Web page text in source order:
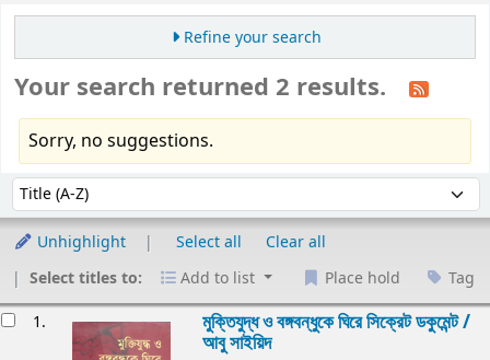
Refine your search
Your search returned 2 results.
Sorry, no suggestions.
Sort by:
Unhighlight Select all
Clear all
Select titles to:
Add to list Place hold Tag
1. মুক্তিযুদ্ধ ও বঙ্গবন্ধুকে ঘিরে সিক্রেট ডকুমেন্ট /
আবু সাইয়িদ